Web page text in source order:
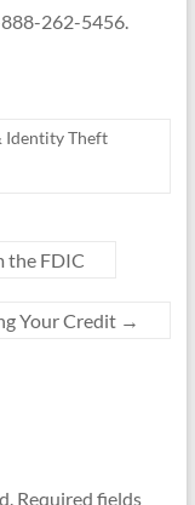
888-262-5456.
Identity Theft
the FDIC
Your Credit →
Required fields